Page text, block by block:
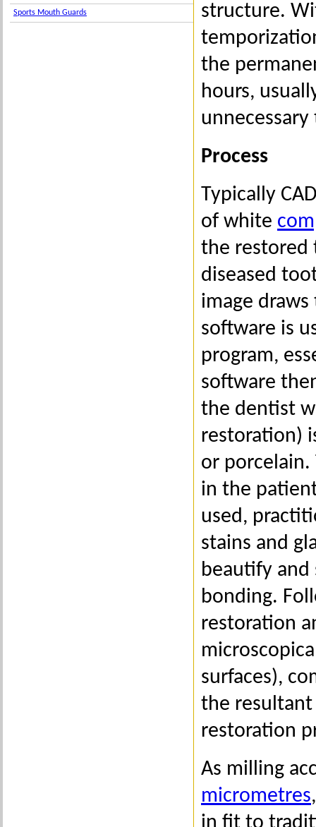
Sports Mouth Guards
structure.
the
hours,
Process
Typically
of white
the restored
diseased
image
software is
program,
software
the dentist
restoration)
or
in the
used,
stains and
beautify
bonding.
restoration
surfaces),
the
restoration
As milling
micrometres